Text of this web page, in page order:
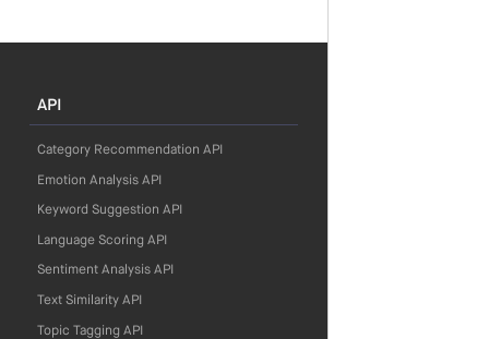
API
Category Recommendation API
Emotion Analysis API
Keyword Suggestion API
Language Scoring API
Sentiment Analysis API
Text Similarity API
Topic Tagging API